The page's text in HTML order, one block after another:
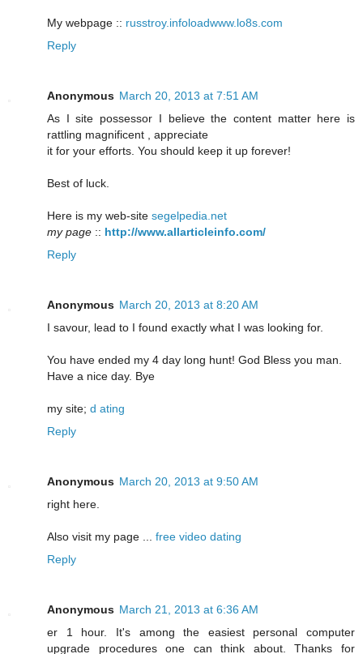
My webpage :: russtroy.infoloadwww.lo8s.com
Reply
Anonymous March 20, 2013 at 7:51 AM
As I site possessor I believe the content matter here is
rattling magnificent , appreciate
it for your efforts. You should keep it up forever!
Best of luck.
Here is my web-site segelpedia.net
my page :: http://www.allarticleinfo.com/
Reply
Anonymous March 20, 2013 at 8:20 AM
I savour, lead to I found exactly what I was looking for.
You have ended my 4 day long hunt! God Bless you man.
Have a nice day. Bye
my site; d ating
Reply
Anonymous March 20, 2013 at 9:50 AM
right here.
Also visit my page ... free video dating
Reply
Anonymous March 21, 2013 at 6:36 AM
er 1 hour. It's among the easiest personal computer
upgrade procedures one can think about. Thanks for